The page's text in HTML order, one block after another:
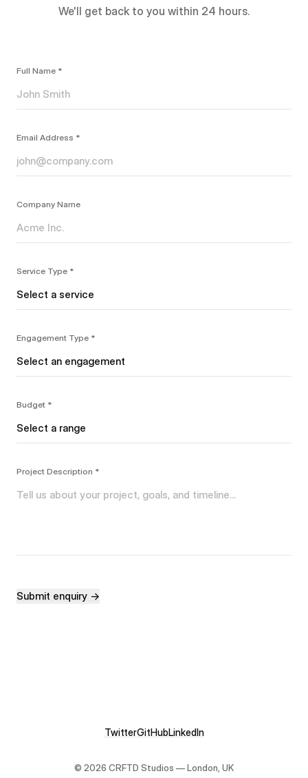
We'll get back to you within 24 hours.
Full Name *
Email Address *
Company Name
Service Type *
Engagement Type *
Budget *
Project Description *
Submit enquiry →
TwitterGitHubLinkedIn
© 2026 CRFTD Studios — London, UK